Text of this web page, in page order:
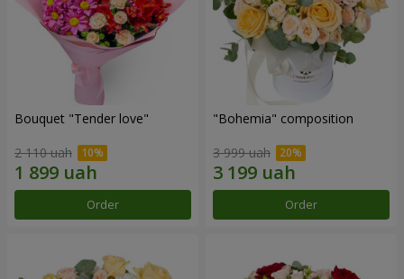
Bouquet "Tender love"
2 110 uah
Order
"Bohemia" composition
3 999 uah
Order